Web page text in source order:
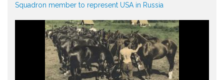
Squadron member to represent USA in Russia